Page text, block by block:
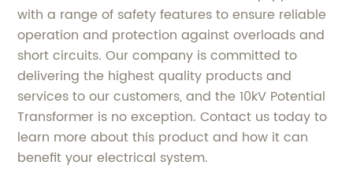
with a range of safety features to ensure reliable
operation and protection against overloads and
short circuits. Our company is committed to
delivering the highest quality products and
services to our customers, and the 10kV Potential
Transformer is no exception. Contact us today to
learn more about this product and how it can
benefit your electrical system.